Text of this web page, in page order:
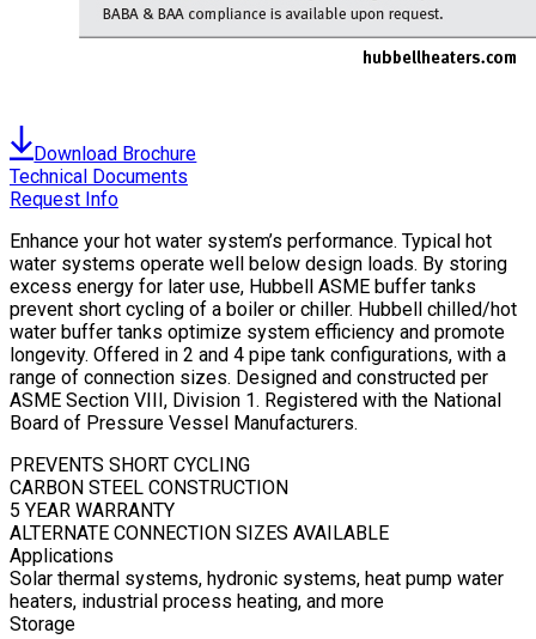
Download Brochure
Technical Documents
Request Info
Enhance your hot water system’s performance. Typical hot
water systems operate well below design loads. By storing
excess energy for later use, Hubbell ASME buffer tanks
prevent short cycling of a boiler or chiller. Hubbell chilled/hot
water buffer tanks optimize system efficiency and promote
longevity. Offered in 2 and 4 pipe tank configurations, with a
range of connection sizes. Designed and constructed per
ASME Section VIII, Division 1. Registered with the National
Board of Pressure Vessel Manufacturers.
PREVENTS SHORT CYCLING
CARBON STEEL CONSTRUCTION
5 YEAR WARRANTY
ALTERNATE CONNECTION SIZES AVAILABLE
Applications
Solar thermal systems, hydronic systems, heat pump water
heaters, industrial process heating, and more
Storage